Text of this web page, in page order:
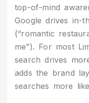
top-of-mind
Google drives in-
(“romantic
me”). For most
search drives
adds the brand
searches more